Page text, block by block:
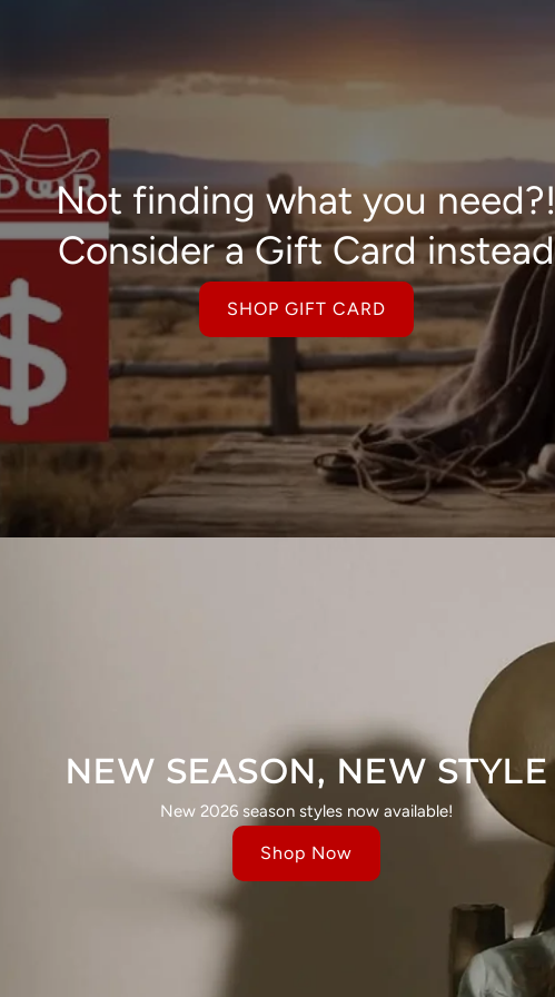
Not finding what you need?!
Consider a Gift Card instead
SHOP GIFT CARD
NEW SEASON, NEW STYLE
New 2026 season styles now available!
Shop Now